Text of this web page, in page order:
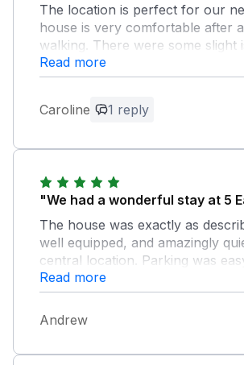
The location is perfect for our
house is very comfortable after
walking. There were some slight
freezer handle is loose and
One of the lamps in the back
majorly detract from our stay
thanks for the comments. The
rectified now
Read more
Caroline 1 reply
"We had a wonderful stay at 5
The house was exactly as
well equipped, and amazingly
central location. Parking was
outside (but it was a dull
when we arrived, not a blazing
School Holidays, when parking
Read more
Andrew